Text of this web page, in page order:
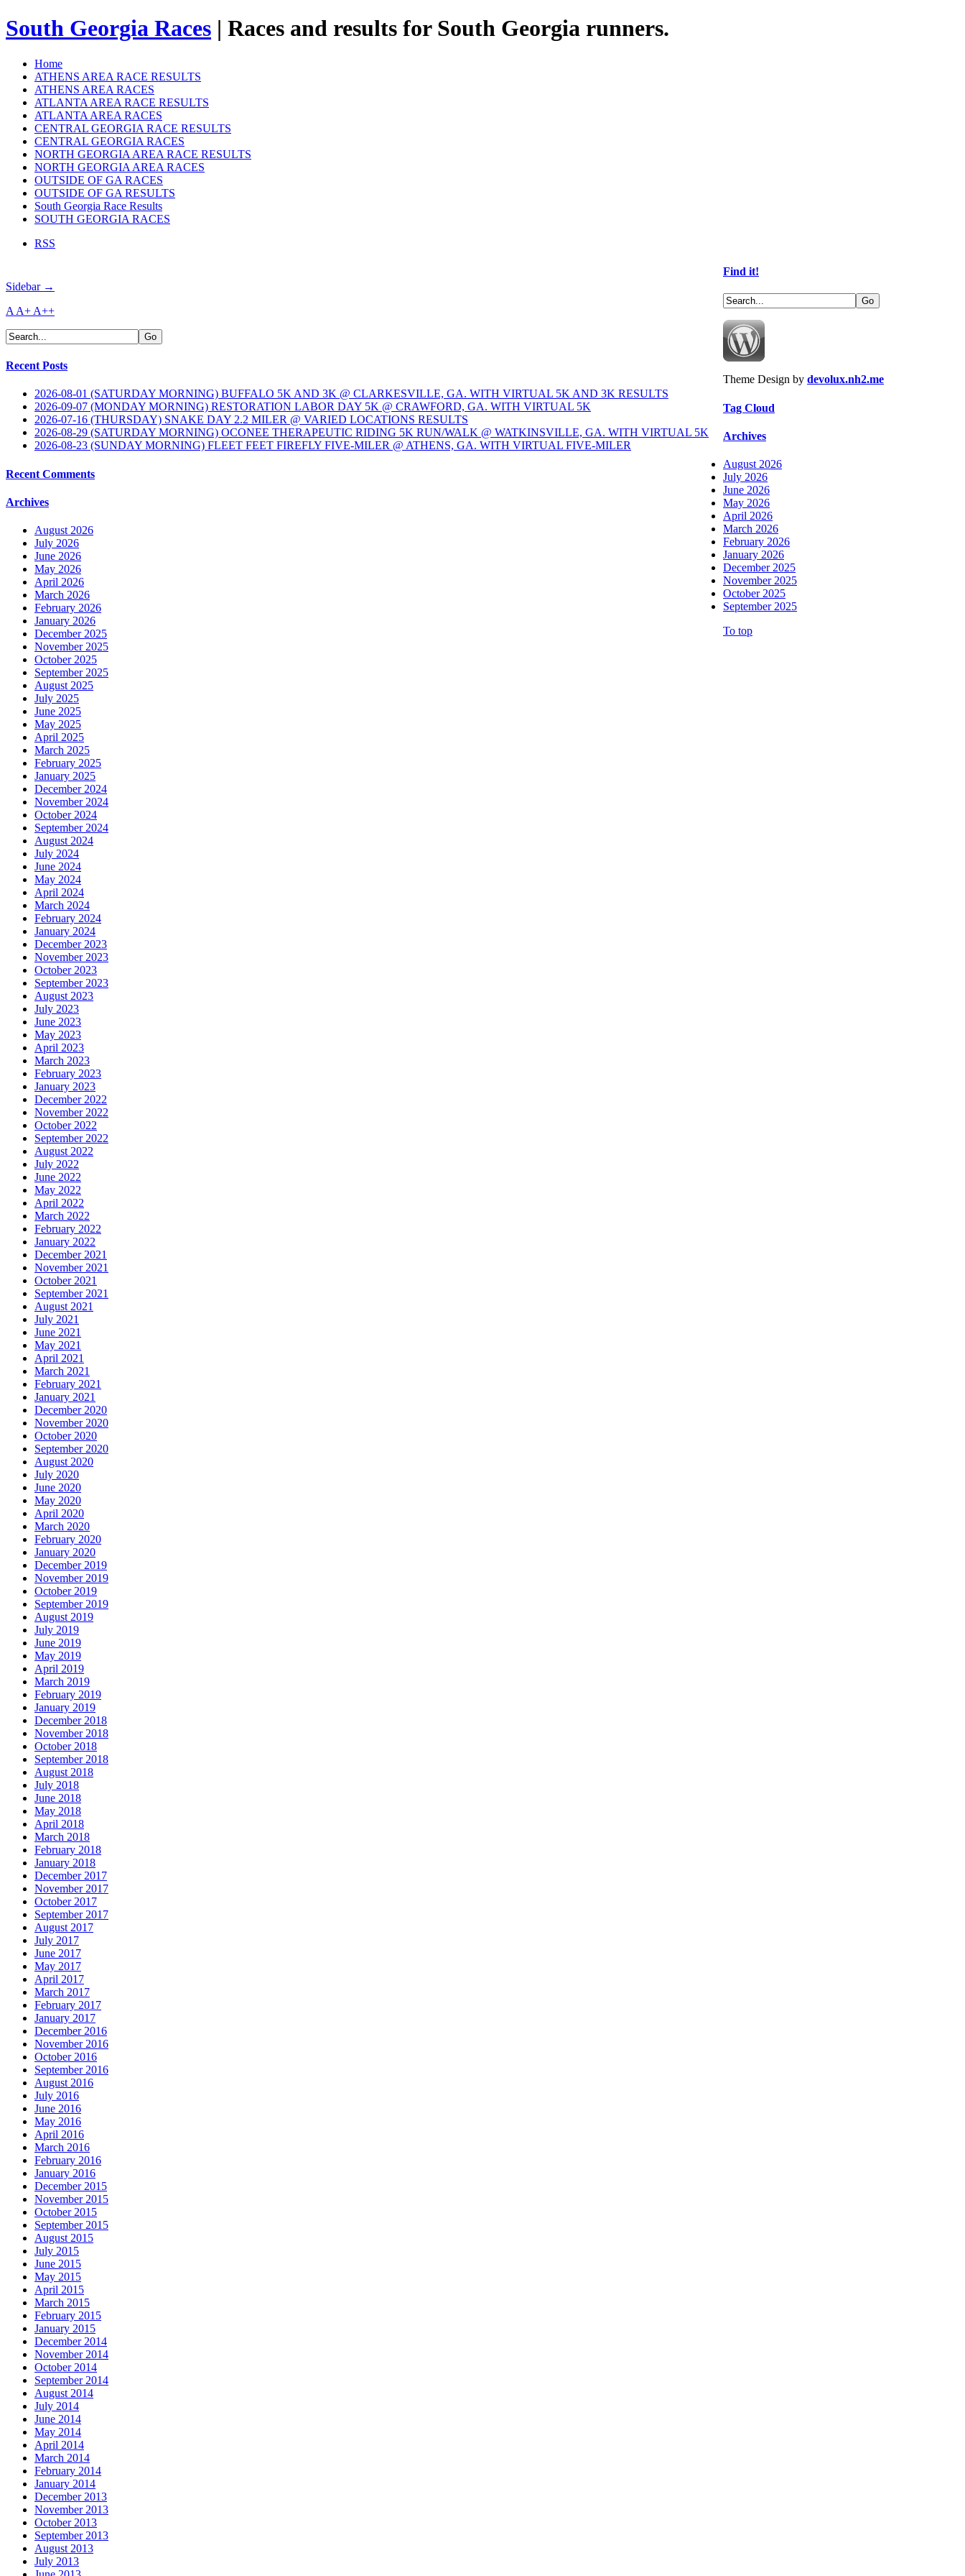
South Georgia Races | Races and results for South Georgia runners.
Home
ATHENS AREA RACE RESULTS
ATHENS AREA RACES
ATLANTA AREA RACE RESULTS
ATLANTA AREA RACES
CENTRAL GEORGIA RACE RESULTS
CENTRAL GEORGIA RACES
NORTH GEORGIA AREA RACE RESULTS
NORTH GEORGIA AREA RACES
OUTSIDE OF GA RACES
OUTSIDE OF GA RESULTS
South Georgia Race Results
SOUTH GEORGIA RACES
RSS
Sidebar →
A A+ A++
Recent Posts
2026-08-01 (SATURDAY MORNING) BUFFALO 5K AND 3K @ CLARKESVILLE, GA. WITH VIRTUAL 5K AND 3K RESULTS
2026-09-07 (MONDAY MORNING) RESTORATION LABOR DAY 5K @ CRAWFORD, GA. WITH VIRTUAL 5K
2026-07-16 (THURSDAY) SNAKE DAY 2.2 MILER @ VARIED LOCATIONS RESULTS
2026-08-29 (SATURDAY MORNING) OCONEE THERAPEUTIC RIDING 5K RUN/WALK @ WATKINSVILLE, GA. WITH VIRTUAL 5K
2026-08-23 (SUNDAY MORNING) FLEET FEET FIREFLY FIVE-MILER @ ATHENS, GA. WITH VIRTUAL FIVE-MILER
Recent Comments
Archives
August 2026
July 2026
June 2026
May 2026
April 2026
March 2026
February 2026
January 2026
December 2025
November 2025
October 2025
September 2025
August 2025
July 2025
June 2025
May 2025
April 2025
March 2025
February 2025
January 2025
December 2024
November 2024
October 2024
September 2024
August 2024
July 2024
June 2024
May 2024
April 2024
March 2024
February 2024
January 2024
December 2023
November 2023
October 2023
September 2023
August 2023
July 2023
June 2023
May 2023
April 2023
March 2023
February 2023
January 2023
December 2022
November 2022
October 2022
September 2022
August 2022
July 2022
June 2022
May 2022
April 2022
March 2022
February 2022
January 2022
December 2021
November 2021
October 2021
September 2021
August 2021
July 2021
June 2021
May 2021
April 2021
March 2021
February 2021
January 2021
December 2020
November 2020
October 2020
September 2020
August 2020
July 2020
June 2020
May 2020
April 2020
March 2020
February 2020
January 2020
December 2019
November 2019
October 2019
September 2019
August 2019
July 2019
June 2019
May 2019
April 2019
March 2019
February 2019
January 2019
December 2018
November 2018
October 2018
September 2018
August 2018
July 2018
June 2018
May 2018
April 2018
March 2018
February 2018
January 2018
December 2017
November 2017
October 2017
September 2017
August 2017
July 2017
June 2017
May 2017
April 2017
March 2017
February 2017
January 2017
December 2016
November 2016
October 2016
September 2016
August 2016
July 2016
June 2016
May 2016
April 2016
March 2016
February 2016
January 2016
December 2015
November 2015
October 2015
September 2015
August 2015
July 2015
June 2015
May 2015
April 2015
March 2015
February 2015
January 2015
December 2014
November 2014
October 2014
September 2014
August 2014
July 2014
June 2014
May 2014
April 2014
March 2014
February 2014
January 2014
December 2013
November 2013
October 2013
September 2013
August 2013
July 2013
Find it!
Theme Design by devolux.nh2.me
Tag Cloud
Archives
August 2026
July 2026
June 2026
May 2026
April 2026
March 2026
February 2026
January 2026
December 2025
November 2025
October 2025
September 2025
To top